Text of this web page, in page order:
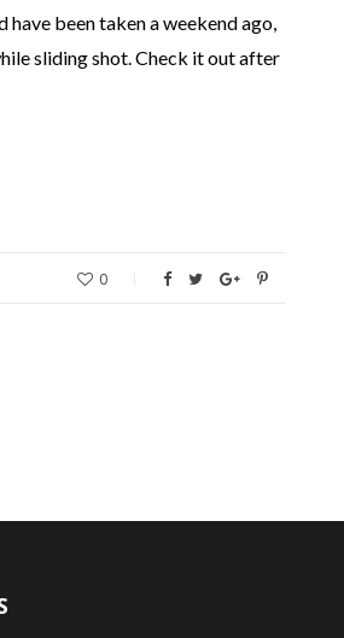
been taken a weekend ago,
sliding shot. Check it out after
0